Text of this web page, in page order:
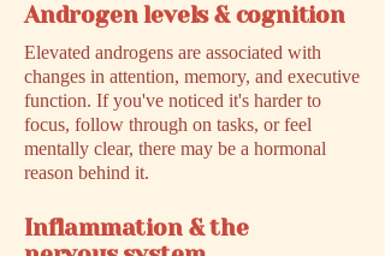
Androgen levels & cognition
Elevated androgens are associated with
changes in attention, memory, and executive
function. If you've noticed it's harder to
focus, follow through on tasks, or feel
mentally clear, there may be a hormonal
reason behind it.
Inflammation & the